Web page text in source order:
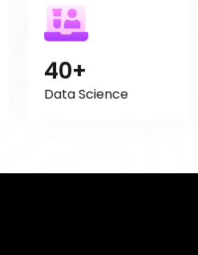
40+
Data Science